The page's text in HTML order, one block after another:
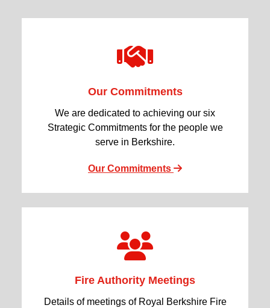
Our Commitments
We are dedicated to achieving our six
Strategic Commitments for the people we
serve in Berkshire.
Our Commitments
Fire Authority Meetings
Details of meetings of Royal Berkshire Fire